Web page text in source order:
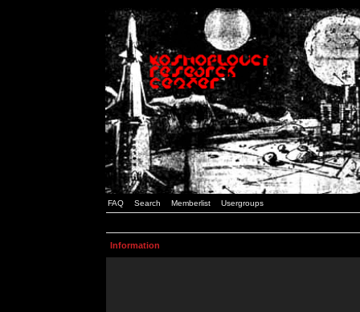
FAQ Search Memberlist Usergroups
Information